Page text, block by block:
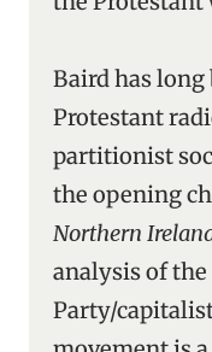
Baird has
Protestant
partitionist
the opening
Northern
analysis of
Party/